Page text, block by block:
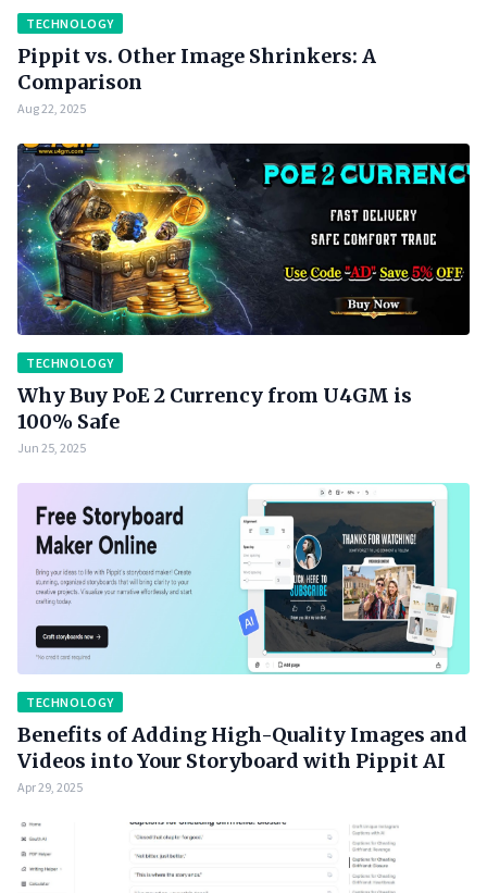
TECHNOLOGY
Pippit vs. Other Image Shrinkers: A
Comparison
Aug 22, 2025
TECHNOLOGY
Why Buy PoE 2 Currency from U4GM is
100% Safe
Jun 25, 2025
TECHNOLOGY
Benefits of Adding High-Quality Images and
Videos into Your Storyboard with Pippit AI
Apr 29, 2025